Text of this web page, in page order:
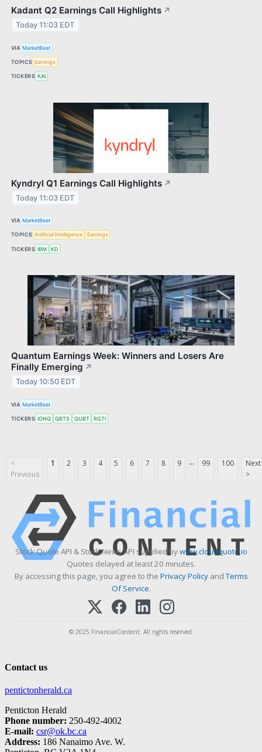
Kadant Q2 Earnings Call Highlights ↗
Today 11:03 EDT
VIA MarketBeat
TOPICS Earnings
TICKERS KAI
Kyndryl Q1 Earnings Call Highlights ↗
Today 11:03 EDT
VIA MarketBeat
TOPICS Artificial Intelligence Earnings
TICKERS IBM KD
Quantum Earnings Week: Winners and Losers Are
Finally Emerging ↗
Today 10:50 EDT
VIA MarketBeat
TICKERS IONQ QBTS QUBT RGTI
<
Previous
1 2 3 4 5 6 7 8 9 ... 99 100
Next
>
Stock Quote API & Stock News API supplied bywww.cloudquote.io
Quotes delayed at least 20 minutes.
By accessing this page, you agree to the Privacy Policyand Terms
Of Service.
© 2025 FinancialContent. All rights reserved.
Contact us
pentictonherald.ca
Penticton Herald
Phone number: 250-492-4002
E-mail: csr@ok.bc.ca
Address: 186 Nanaimo Ave. W.